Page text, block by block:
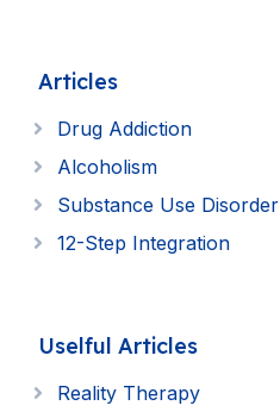
Articles
Drug Addiction
Alcoholism
Substance Use Disorder
12-Step Integration
Uselful Articles
Reality Therapy